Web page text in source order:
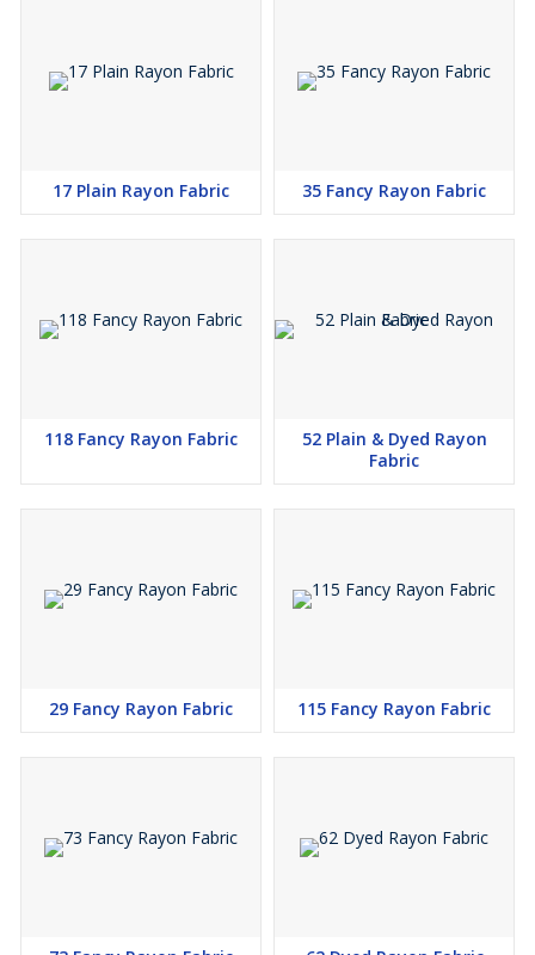
17 Plain Rayon Fabric 35 Fancy Rayon Fabric
118 Fancy Rayon Fabric
52 Plain & Dyed Rayon
Fabric
29 Fancy Rayon Fabric 115 Fancy Rayon Fabric